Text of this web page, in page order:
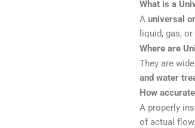
What is a
A universal
liquid, gas,
Where are
They are
and water
How
A properly
of actual flow.